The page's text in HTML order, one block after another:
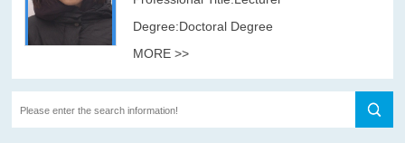
Degree:Doctoral Degree
MORE >>